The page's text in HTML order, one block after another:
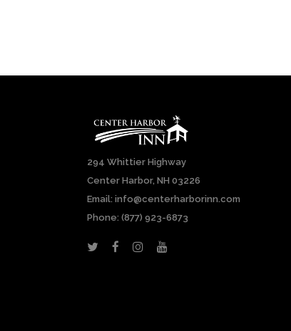
294 Whittier Highway
Center Harbor, NH 03226
Email: info@centerharborinn.com
Phone: (877) 923-6873